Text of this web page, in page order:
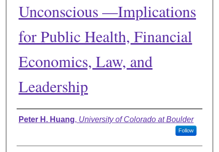
Unconscious —Implications
for Public Health, Financial
Economics, Law, and
Leadership
Authors
Peter H. Huang, University of Colorado at Boulder
Follow